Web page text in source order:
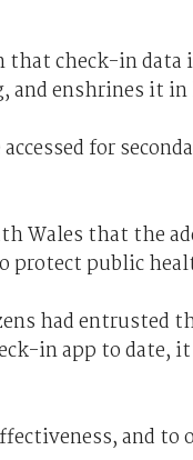
check-in data
and enshrines it
for
Wales that the
protect public
had entrusted
in app to date,
and to